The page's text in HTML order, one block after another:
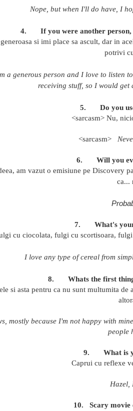
Nope, but when I'll do have, I
4.
If you were another
si imi place sa ascult, dar in
potrivi
a generous person and I love to listen
receiving stuff, so I would
5.
Do you
<sarcasm> Nu,
<sarcasm>
6.
Will you
am vazut o emisiune pe Discovery
ca...
7.
What's
cu ciocolata, fulgi cu scortisoara,
I love any type of cereal from
8.
Whats the first
si asta pentru ca nu sunt multumita
mostly because I'm not happy with
people
9.
What is
Caprui cu reflexe
Hazel,
10.
Scary movie